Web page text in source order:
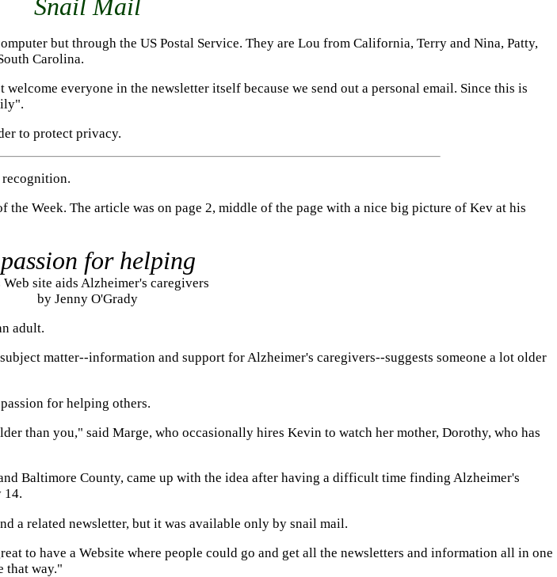
Snail Mail
but through the US Postal Service. They are Lou from California, Terry and Nina, Patty,
Carolina.
everyone in the newsletter itself because we send out a personal email. Since this is
to protect privacy.
recognition.
the Week. The article was on page 2, middle of the page with a nice big picture of Kev at his
for helping
Web site aids Alzheimer's caregivers
by Jenny O'Grady
adult.
matter--information and support for Alzheimer's caregivers--suggests someone a lot older
for helping others.
than you," said Marge, who occasionally hires Kevin to watch her mother, Dorothy, who has
Baltimore County, came up with the idea after having a difficult time finding Alzheimer's
14.
a related newsletter, but it was available only by snail mail.
to have a Website where people could go and get all the newsletters and information all in one
that way."